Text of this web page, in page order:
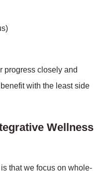
progress closely and
with the least side
Wellness
that we focus on whole-